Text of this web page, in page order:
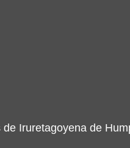
Iruretagoyena de